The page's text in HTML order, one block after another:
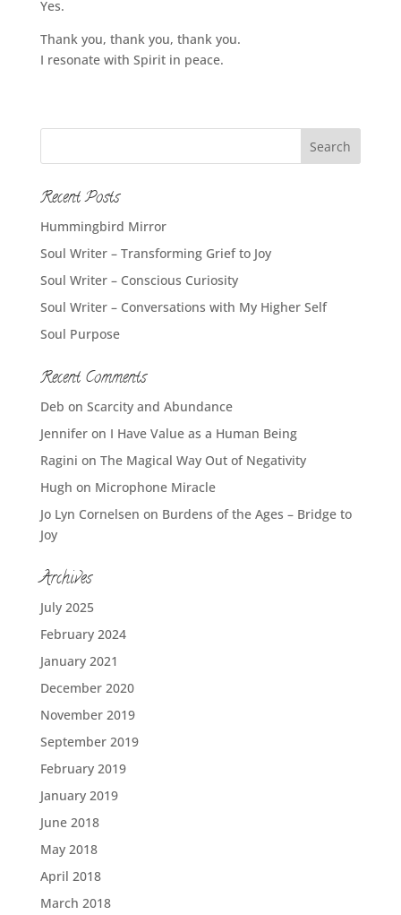
Yes.
Thank you, thank you, thank you.
I resonate with Spirit in peace.
Recent Posts
Hummingbird Mirror
Soul Writer – Transforming Grief to Joy
Soul Writer – Conscious Curiosity
Soul Writer – Conversations with My Higher Self
Soul Purpose
Recent Comments
Deb on Scarcity and Abundance
Jenniferon I Have Value as a Human Being
Ragini on The Magical Way Out of Negativity
Hugh on Microphone Miracle
Jo Lyn Cornelsen on Burdens of the Ages – Bridge to
Joy
Archives
July 2025
February 2024
January 2021
December 2020
November 2019
September 2019
February 2019
January 2019
June 2018
May 2018
April 2018
March 2018